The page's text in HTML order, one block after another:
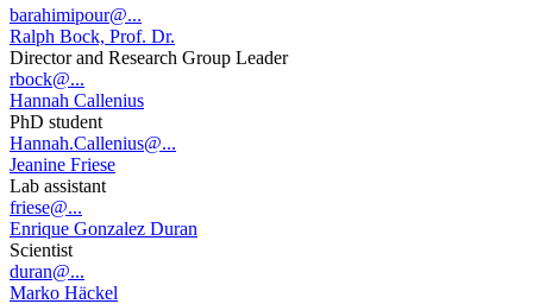
barahimipour@...
Ralph Bock, Prof. Dr.
Director and Research Group Leader
rbock@...
Hannah Callenius
PhD student
Hannah.Callenius@...
Jeanine Friese
Lab assistant
friese@...
Enrique Gonzalez Duran
Scientist
duran@...
Marko Häckel